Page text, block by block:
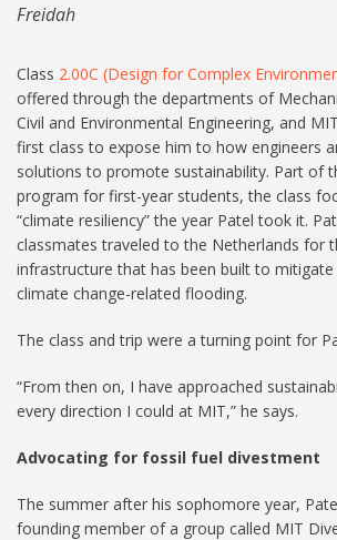
Freidah
Class 2.00C (Design for Complex
offered through the departments of
Civil and Environmental Engineering, and
first class to expose him to how engineers
solutions to promote sustainability. Part of
program for first-year students, the class
“climate resiliency” the year Patel took it.
classmates traveled to the Netherlands for
infrastructure that has been built to
climate change-related flooding.
The class and trip were a turning point for
“From then on, I have approached
every direction I could at MIT,” he says.
Advocating for fossil fuel divestment
The summer after his sophomore year,
founding member of a group called MIT